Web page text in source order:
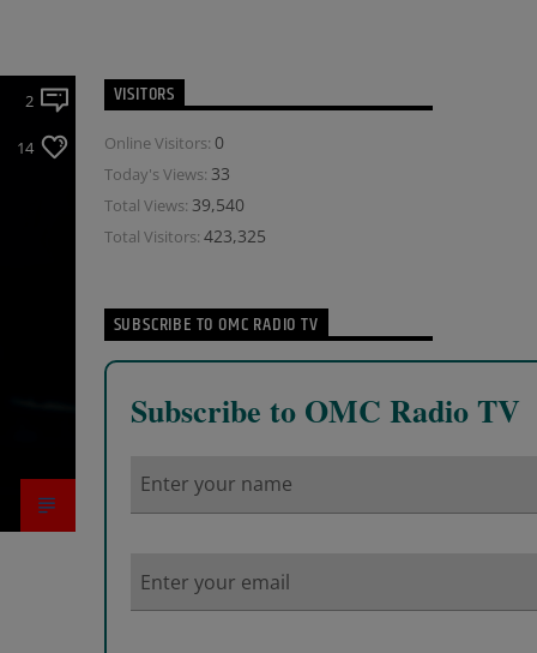
2
14
VISITORS
Online Visitors: 0
Today's Views: 33
Total Views: 39,540
Total Visitors: 423,325
SUBSCRIBE TO OMC RADIO TV
Subscribe to OMC Radio TV